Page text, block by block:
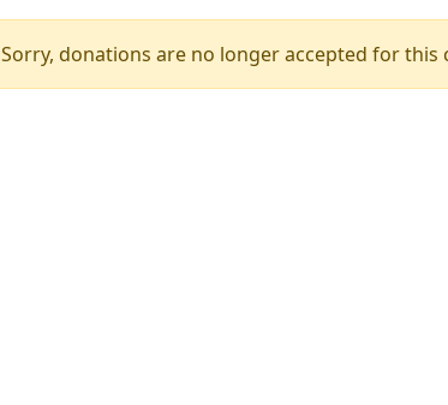
Sorry, donations are no longer accepted for this